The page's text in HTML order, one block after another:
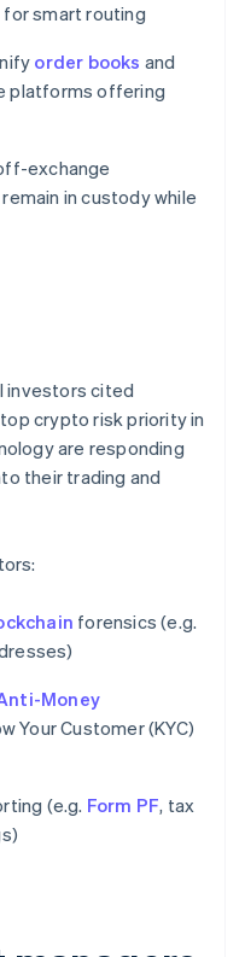
smart routing
order books and
platforms offering
exchange
in custody while
investors cited
crypto risk priority in
are responding
their trading and
forensics (e.g.
Money
Your Customer (KYC)
(e.g. Form PF, tax